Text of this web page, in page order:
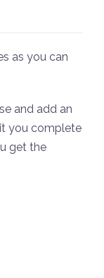
as you can
and add an
you complete
get the